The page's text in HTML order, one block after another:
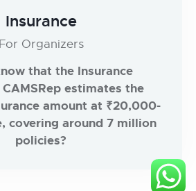
Insurance
For Organizers
that the Insurance
estimates the
amount at ₹20,000-
covering around 7 million
policies?